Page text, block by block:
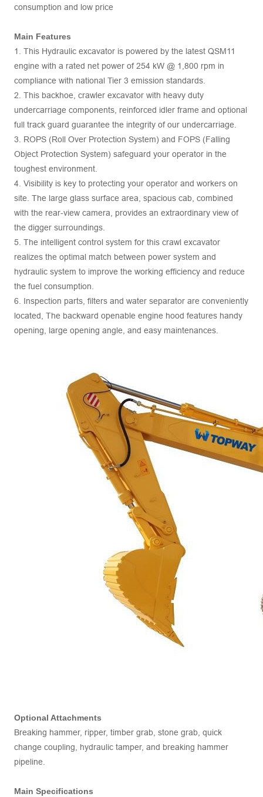
consumption and low price
Main Features
1. This Hydraulic excavator is powered by the latest QSM11
engine with a rated net power of 254 kW @ 1,800 rpm in
compliance with national Tier 3 emission standards.
2. This backhoe, crawler excavator with heavy duty
undercarriage components, reinforced idler frame and optional
full track guard guarantee the integrity of our undercarriage.
3. ROPS (Roll Over Protection System) and FOPS (Falling
Object Protection System) safeguard your operator in the
toughest environment.
4. Visibility is key to protecting your operator and workers on
site. The large glass surface area, spacious cab, combined
with the rear-view camera, provides an extraordinary view of
the digger surroundings.
5. The intelligent control system for this crawl excavator
realizes the optimal match between power system and
hydraulic system to improve the working efficiency and reduce
the fuel consumption.
6. Inspection parts, filters and water separator are conveniently
located, The backward openable engine hood features handy
opening, large opening angle, and easy maintenances.
Optional Attachments
Breaking hammer, ripper, timber grab, stone grab, quick
change coupling, hydraulic tamper, and breaking hammer
pipeline.
Main Specifications